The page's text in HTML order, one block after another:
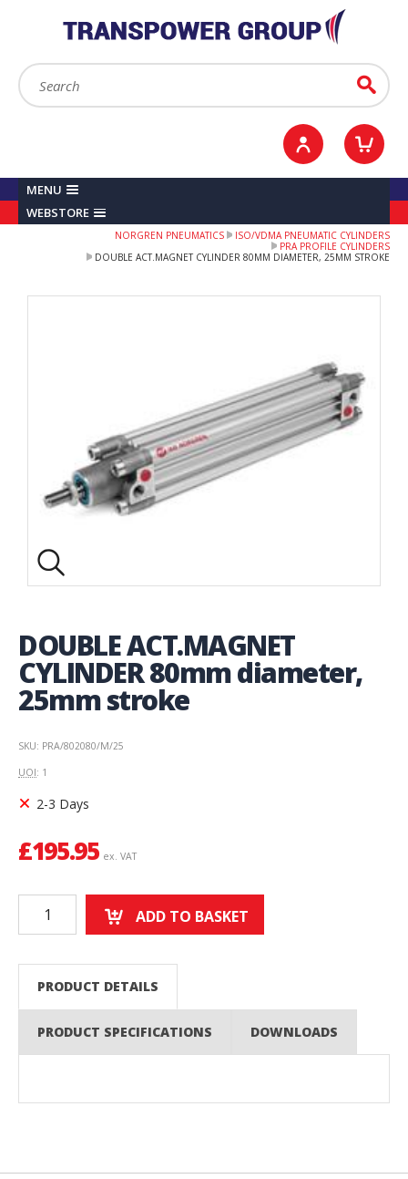
Search: Go
Sign in / Register
MENU
WEBSTORE
NORGREN PNEUMATICS
ISO/VDMA PNEUMATIC CYLINDERS
PRA PROFILE CYLINDERS
DOUBLE ACT.MAGNET CYLINDER 80MM DIAMETER, 25MM STROKE
DOUBLE ACT.MAGNET
CYLINDER 80mm diameter,
25mm stroke
SKU: PRA/802080/M/25
UOI: 1
2-3 Days
£195.95 ex. VAT
ADD TO BASKET
PRODUCT DETAILS
PRODUCT SPECIFICATIONS DOWNLOADS